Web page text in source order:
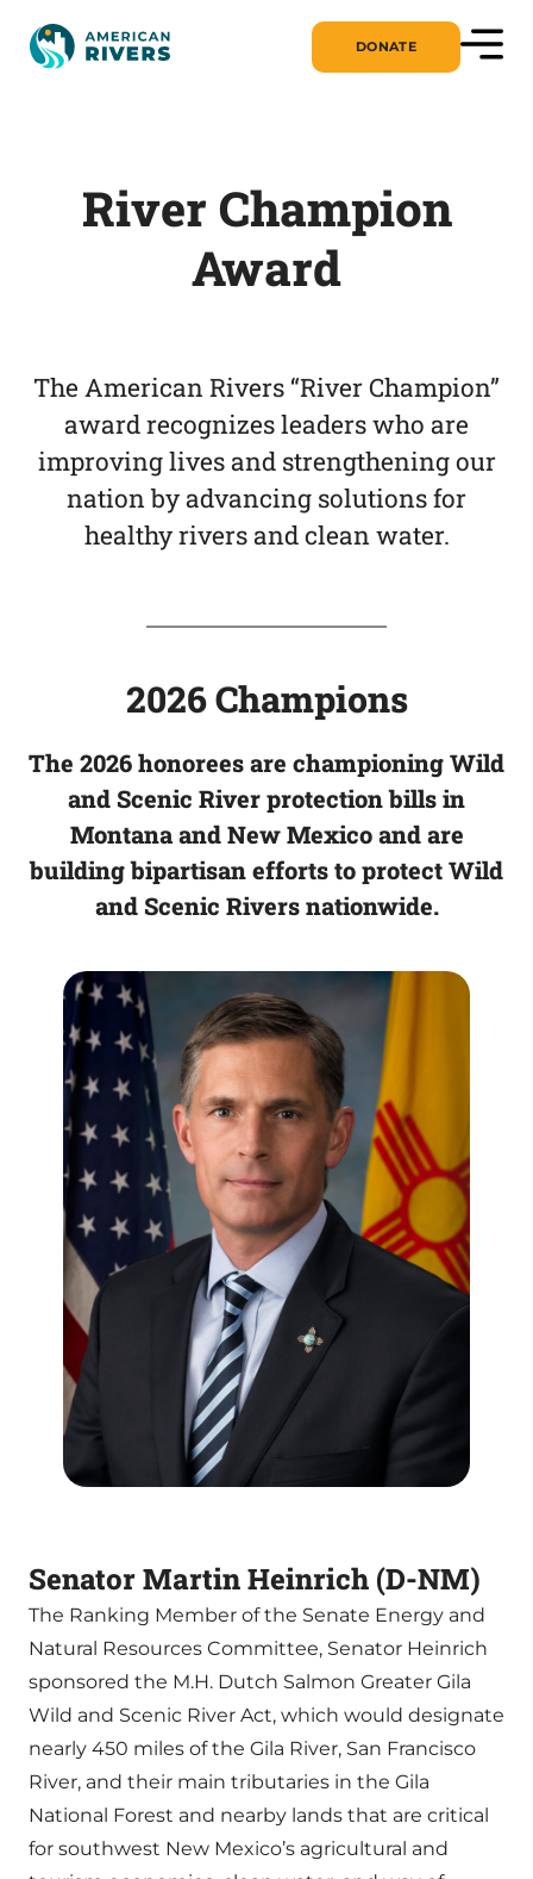
DONATE
River Champion
Award
The American Rivers “River Champion”
award recognizes leaders who are
improving lives and strengthening our
nation by advancing solutions for
healthy rivers and clean water.
2026 Champions
The 2026 honorees are championing Wild
and Scenic River protection bills in
Montana and New Mexico and are
building bipartisan efforts to protect Wild
and Scenic Rivers nationwide.
Senator Martin Heinrich (D-NM)
The Ranking Member of the Senate Energy and
Natural Resources Committee, Senator Heinrich
sponsored the M.H. Dutch Salmon Greater Gila
Wild and Scenic River Act, which would designate
nearly 450 miles of the Gila River, San Francisco
River, and their main tributaries in the Gila
National Forest and nearby lands that are critical
for southwest New Mexico’s agricultural and